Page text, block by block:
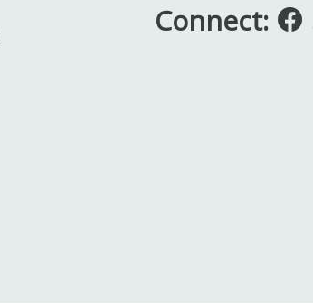
Connect: